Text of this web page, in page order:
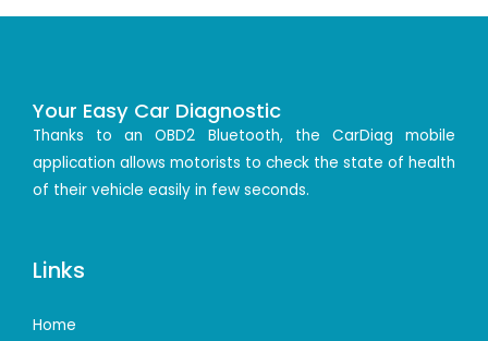
Your Easy Car Diagnostic
Thanks to an OBD2 Bluetooth, the CarDiag mobile
application allows motorists to check the state of health
of their vehicle easily in few seconds.
Links
Home